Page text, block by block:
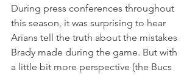
During press conferences throughout
this season, it was surprising to hear
Arians tell the truth about the mistakes
Brady made during the game. But with
a little bit more perspective (the Bucs